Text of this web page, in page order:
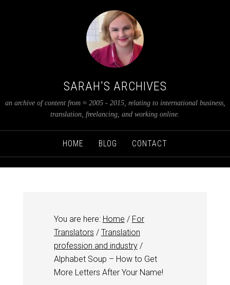
SARAH'S ARCHIVES
an archive of content from ≈ 2005 - 2015, relating to international business,
translation, freelancing, and working online.
HOME BLOG CONTACT
You are here: Home / For
Translators / Translation
profession and industry /
Alphabet Soup – How to Get
More Letters After Your Name!